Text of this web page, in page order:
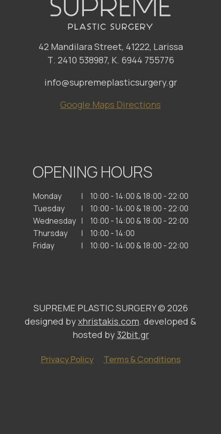
42 Mandilara Street, 41222, Larissa
Τ. 2410 538987, Κ. 6944 755776
info@supremeplasticsurgery.gr
Google Maps Directions
OPENING HOURS
Monday
10:00 - 14:00 & 18:00 - 22:00
Tuesday
10:00 - 14:00 & 18:00 - 22:00
Wednesday
10:00 - 14:00 & 18:00 - 22:00
Thursday
10:00 - 14:00
Friday
10:00 - 14:00 & 18:00 - 22:00
SUPREME PLASTIC SURGERY © 2026
designed byxhristakis.com. developed &
hosted by32bit.gr
Privacy Policy Terms & Conditions